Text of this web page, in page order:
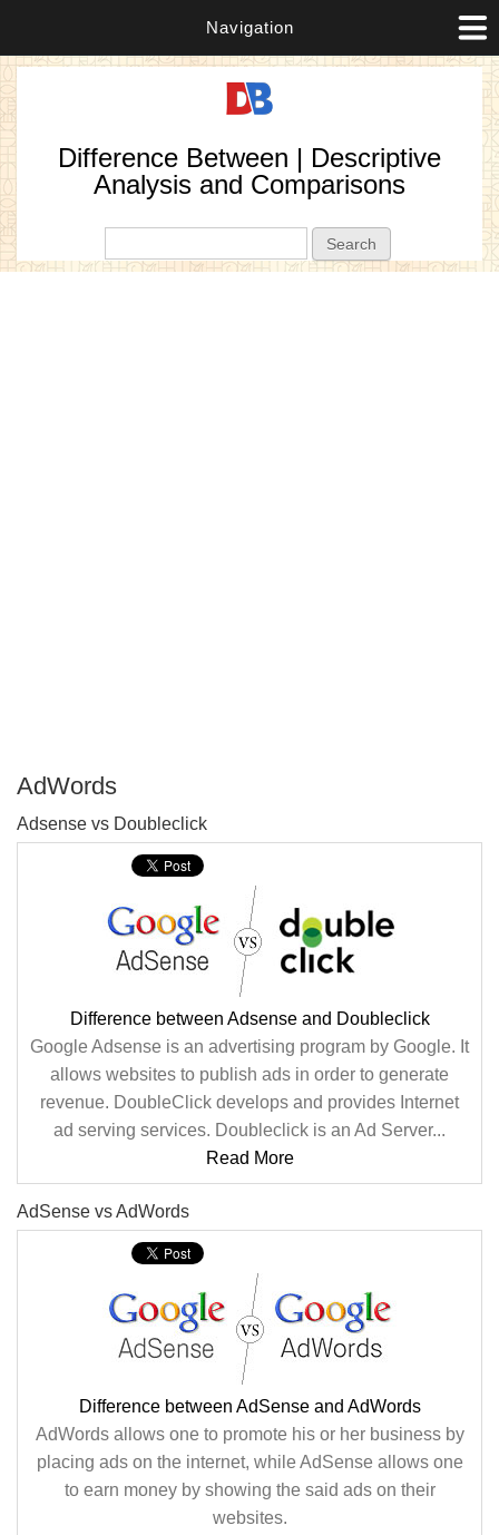
Navigation
Difference Between | Descriptive
Analysis and Comparisons
AdWords
Adsense vs Doubleclick
Difference between Adsense and Doubleclick
Google Adsense is an advertising program by Google. It
allows websites to publish ads in order to generate
revenue. DoubleClick develops and provides Internet
ad serving services. Doubleclick is an Ad Server...
Read More
AdSense vs AdWords
Difference between AdSense and AdWords
AdWords allows one to promote his or her business by
placing ads on the internet, while AdSense allows one
to earn money by showing the said ads on their
websites.